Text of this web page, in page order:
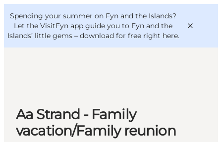
Spending your summer on Fyn and the Islands?
Let the VisitFyn app guide you to Fyn and the
Islands’ little gems – download for free right here.
Things to do
Outdoor and bike
Where to eat
VisitFyn
Deutsch
Aa Strand - Family
vacation/Family reunion